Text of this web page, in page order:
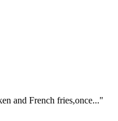
and French fries,once..."